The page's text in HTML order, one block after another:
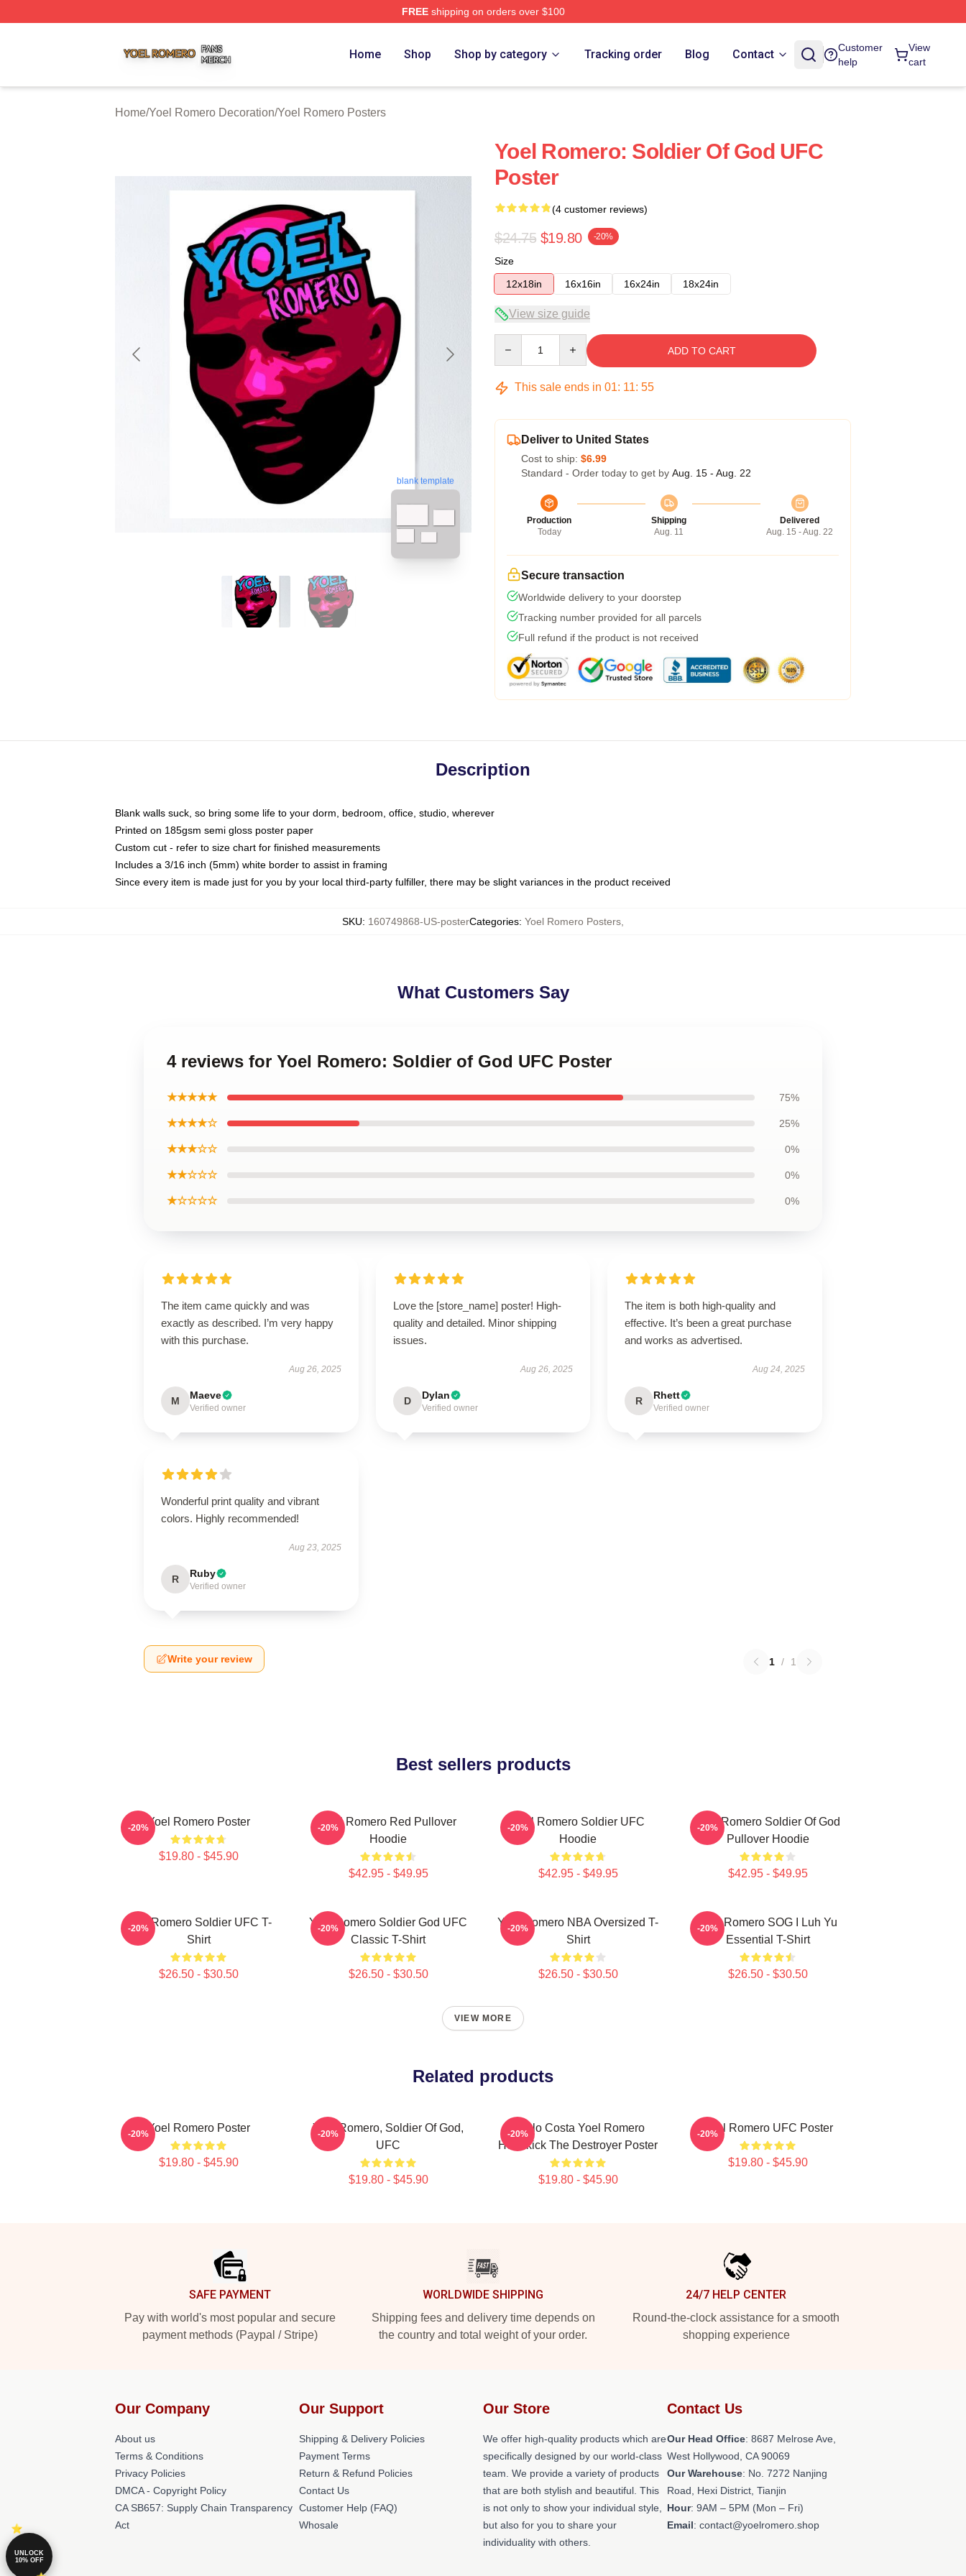
FREEshipping on orders over $100
Home Shop Shop by category Tracking order Blog Contact
Customer
help
View
cart
Home/Yoel Romero Decoration/Yoel Romero Posters
blank template
Yoel Romero: Soldier Of God UFC
Poster
(4 customer reviews)
$24.75 $19.80 -20%
Size
12x18in
16x16in 16x24in 18x24in
View size guide
ADD TO CART
This sale ends in 01: 11: 54
Deliver to United States
Cost to ship: $6.99
Standard - Order today to get by Aug. 15 - Aug. 22
Production
Today
Shipping
Aug. 11
Delivered
Aug. 15 - Aug. 22
Secure transaction
Worldwide delivery to your doorstep
Tracking number provided for all parcels
Full refund if the product is not received
Description
Blank walls suck, so bring some life to your dorm, bedroom, office, studio, wherever
Printed on 185gsm semi gloss poster paper
Custom cut - refer to size chart for finished measurements
Includes a 3/16 inch (5mm) white border to assist in framing
Since every item is made just for you by your local third-party fulfiller, there may be slight variances in the product received
SKU: 160749868-US-posterCategories: Yoel Romero Posters
What Customers Say
4 reviews for Yoel Romero: Soldier of God UFC Poster
★★★★★ 75%
★★★★☆ 25%
★★★☆☆ 0%
★★☆☆☆ 0%
★☆☆☆☆ 0%
The item came quickly and was
exactly as described. I’m very happy
with this purchase.
Aug 26, 2025
M Maeve
Verified owner
Love the [store_name] poster! High-
quality and detailed. Minor shipping
issues.
Aug 26, 2025
D Dylan
Verified owner
The item is both high-quality and
effective. It’s been a great purchase
and works as advertised.
Aug 24, 2025
R Rhett
Verified owner
Wonderful print quality and vibrant
colors. Highly recommended!
Aug 23, 2025
R Ruby
Verified owner
Write your review 1 / 1
Best sellers products
Yoel Romero Poster
$19.80 - $45.90
-20%
Yoel Romero Red Pullover
Hoodie
$42.95 - $49.95
-20%
Yoel Romero Soldier UFC
Hoodie
$42.95 - $49.95
-20%
Yoel Romero Soldier Of God
Pullover Hoodie
$42.95 - $49.95
-20%
Yoel Romero Soldier UFC T-
Shirt
$26.50 - $30.50
-20%
Yoel Romero Soldier God UFC
Classic T-Shirt
$26.50 - $30.50
-20%
Yoel Romero NBA Oversized T-
Shirt
$26.50 - $30.50
-20%
Yoel Romero SOG I Luh Yu
Essential T-Shirt
$26.50 - $30.50
-20%
VIEW MORE
Related products
Yoel Romero Poster
$19.80 - $45.90
-20%
Yoel Romero, Soldier Of God,
UFC
$19.80 - $45.90
-20%
Paulo Costa Yoel Romero
Headkick The Destroyer Poster
$19.80 - $45.90
-20% Yoel Romero UFC Poster
$19.80 - $45.90
-20%
SAFE PAYMENT
Pay with world's most popular and secure
payment methods (Paypal / Stripe)
WORLDWIDE SHIPPING
Shipping fees and delivery time depends on
the country and total weight of your order.
24/7 HELP CENTER
Round-the-clock assistance for a smooth
shopping experience
Our Company
About us
Terms & Conditions
Privacy Policies
DMCA - Copyright Policy
CA SB657: Supply Chain Transparency
Act
Our Support
Shipping & Delivery Policies
Payment Terms
Return & Refund Policies
Contact Us
Customer Help (FAQ)
Whosale
Our Store
We offer high-quality products which are
specifically designed by our world-class
team. We provide a variety of products
that are both stylish and beautiful. This
is not only to show your individual style,
but also for you to share your
individuality with others.
Contact Us
Our Head Office: 8687 Melrose Ave,
West Hollywood, CA 90069
Our Warehouse: No. 7272 Nanjing
Road, Hexi District, Tianjin
Hour: 9AM – 5PM (Mon – Fri)
Email: contact@yoelromero.shop
UNLOCK
10% OFF